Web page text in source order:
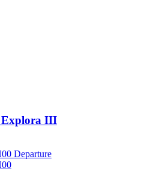
Explora III
Departure